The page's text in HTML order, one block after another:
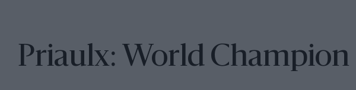
Priaulx: World Champion